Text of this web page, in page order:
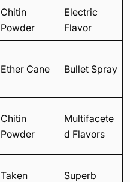
Chitin
Powder
Electric
Flavor
Ether Cane Bullet Spray
Chitin
Powder
Multifacete
d Flavors
Taken Superb